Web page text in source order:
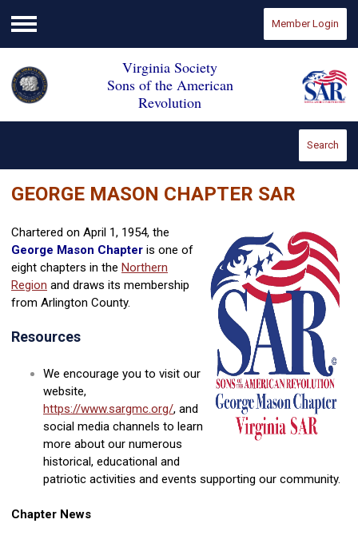
Menu
Member Login
Virginia Society
Sons of the American
Revolution
Search
GEORGE MASON CHAPTER SAR
Chartered on April 1, 1954, the
George Mason Chapter is one of
eight chapters in the Northern
Region and draws its membership
from Arlington County.
Resources
We encourage you to visit our
website,
https://www.sargmc.org/, and
social media channels to learn
more about our numerous
historical, educational and
patriotic activities and events supporting our community.
Chapter News